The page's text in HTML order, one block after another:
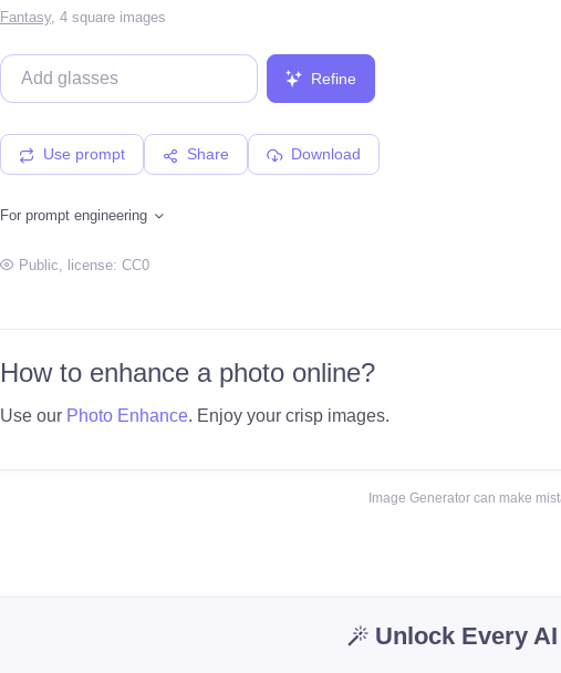
Fantasy, 4 square images
Refine
Use prompt Share Download
For prompt engineering
Public, license: CC0
How to enhance a photo online?
Use our Photo Enhance. Enjoy your crisp images.
Image Generator can make
Unlock Every